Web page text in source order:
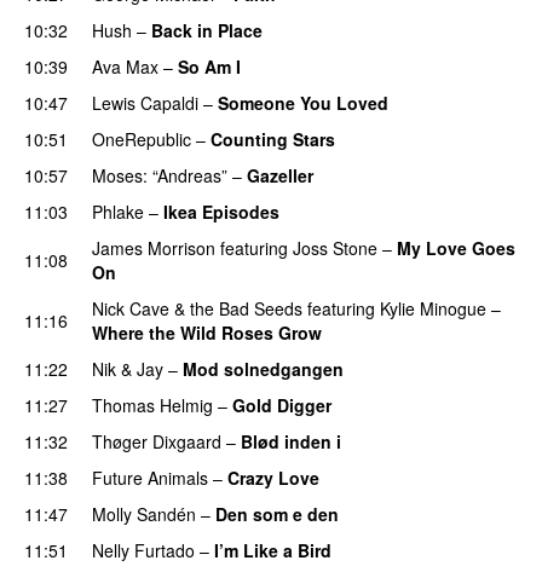
10:32
Hush – Back in Place
10:39
Ava Max – So Am I
10:47
Lewis Capaldi – Someone You Loved
10:51
OneRepublic – Counting Stars
10:57
Moses: “Andreas” – Gazeller
11:03
Phlake – Ikea Episodes
11:08
James Morrison featuring Joss Stone – My Love Goes
On
11:16
Nick Cave & the Bad Seeds featuring Kylie Minogue –
Where the Wild Roses Grow
11:22
Nik & Jay – Mod solnedgangen
11:27
Thomas Helmig – Gold Digger
11:32
Thøger Dixgaard – Blød inden i
11:38
Future Animals – Crazy Love
11:47
Molly Sandén – Den som e den
11:51
Nelly Furtado – I’m Like a Bird